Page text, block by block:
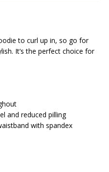
to curl up in, so go for
It’s the perfect choice for
and reduced pilling
with spandex